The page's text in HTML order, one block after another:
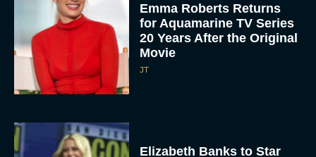
Emma Roberts Returns
for Aquamarine TV Series
20 Years After the Original
Movie
JT
Elizabeth Banks to Star